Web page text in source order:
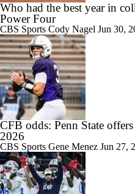
1:47
Michigan State trying to close out
vs. Maryland
2:21
Jonathan Smith reviews Michigan
Who had the best year in
Power Four
CBS Sports Cody Nagel Jun 30,
CFB odds: Penn State
2026
CBS Sports Gene Menez Jun 27,